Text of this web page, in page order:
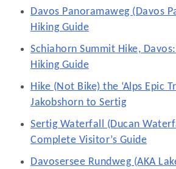
Davos Panoramaweg (Davos
Hiking Guide
Schiahorn Summit Hike,
Hiking Guide
Hike (Not Bike) the ‘Alps Epic
Jakobshorn to Sertig
Sertig Waterfall (Ducan
Complete Visitor’s Guide
Davosersee Rundweg (AKA